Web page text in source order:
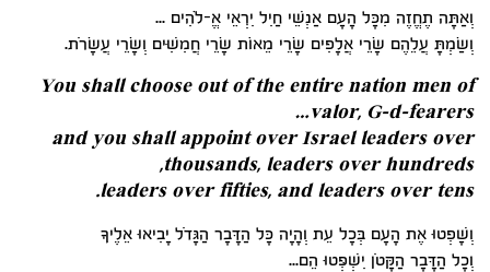
וְאַתָּה תֶחֱזֶה מִכָּל הָעָם אַנְשֵׁי חַיִל יִרְאֵי אֱ-לֹהִים ...
וְשַׂמְתָּ עֲלֵהֶם שָׂרֵי אֲלָפִים שָׂרֵי מֵאוֹת שָׂרֵי חֲמִשִּׁים וְשָׂרֵי עֲשָׂרֹת.
You shall choose out of the entire nation men of
valor, G-d-fearers…
and you shall appoint over Israel leaders over
thousands, leaders over hundreds,
leaders over fifties, and leaders over tens
.
וְשָׁפְטוּ אֶת הָעָם בְּכָל עֵת וְהָיָה כָּל הַדָּבָר הַגָּדֹל יָבִיאוּ אֵלֶיךָ
וְכָל הַדָּבָר הַקָּטֹן יִשְׁפְּטוּ הֵם...